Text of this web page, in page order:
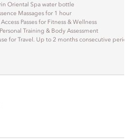
Oriental Spa water bottle
Massages for 1 hour
Passes for Fitness & Wellness
Training & Body Assessment
for Travel. Up to 2 months consecutive